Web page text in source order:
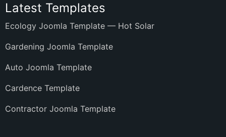
Latest Templates
Ecology Joomla Template — Hot Solar
Gardening Joomla Template
Auto Joomla Template
Cardence Template
Contractor Joomla Template